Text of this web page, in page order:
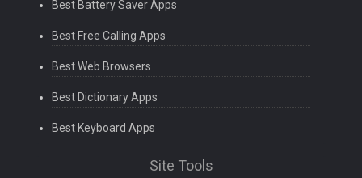
Best Battery Saver Apps
Best Free Calling Apps
Best Web Browsers
Best Dictionary Apps
Best Keyboard Apps
Site Tools